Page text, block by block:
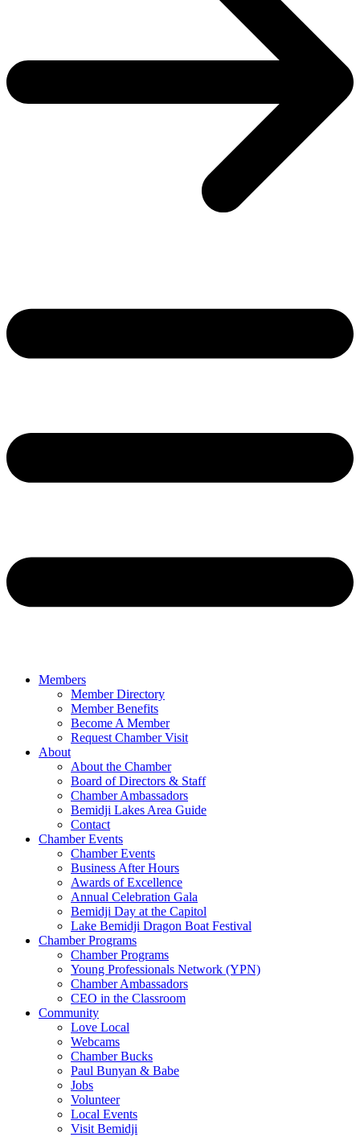
Members
Member Directory
Member Benefits
Become A Member
Request Chamber Visit
About
About the Chamber
Board of Directors & Staff
Chamber Ambassadors
Bemidji Lakes Area Guide
Contact
Chamber Events
Chamber Events
Business After Hours
Awards of Excellence
Annual Celebration Gala
Bemidji Day at the Capitol
Lake Bemidji Dragon Boat Festival
Chamber Programs
Chamber Programs
Young Professionals Network (YPN)
Chamber Ambassadors
CEO in the Classroom
Community
Love Local
Webcams
Chamber Bucks
Paul Bunyan & Babe
Jobs
Volunteer
Local Events
Visit Bemidji